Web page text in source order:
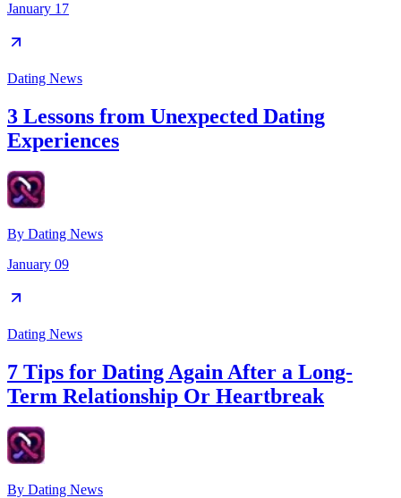
January 17
Dating News
3 Lessons from Unexpected Dating
Experiences
By Dating News
January 09
Dating News
7 Tips for Dating Again After a Long-
Term Relationship Or Heartbreak
By Dating News